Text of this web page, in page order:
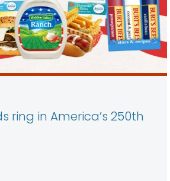
ring in America’s 250th